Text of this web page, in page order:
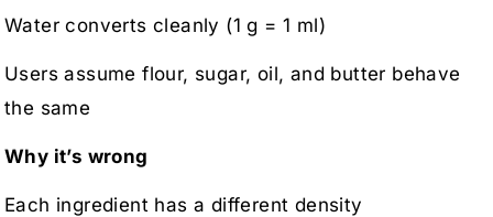
Water converts cleanly (1 g = 1 ml)
Users assume flour, sugar, oil, and butter behave
the same
Why it’s wrong
Each ingredient has a different density